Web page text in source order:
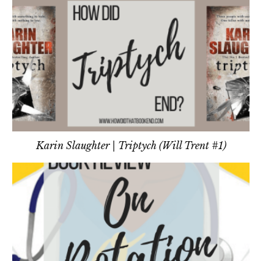
Karin Slaughter | Triptych (Will Trent #1)